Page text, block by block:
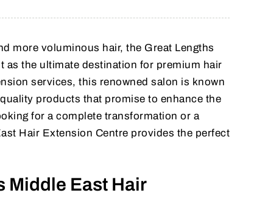
more voluminous hair, the Great Lengths
as the ultimate destination for premium hair
services, this renowned salon is known
products that promise to enhance the
for a complete transformation or a
Hair Extension Centre provides the perfect
Middle East Hair